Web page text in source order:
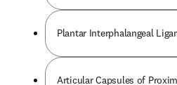
Plantar Interphalangeal
Articular Capsules of